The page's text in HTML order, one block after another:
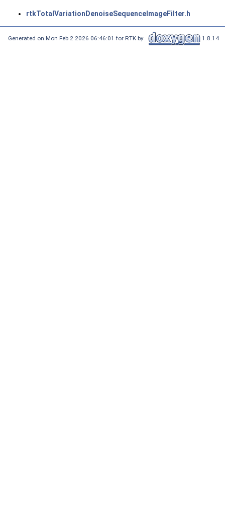
rtkTotalVariationDenoiseSequenceImageFilter.h
Generated on Mon Feb 2 2026 06:46:01 for RTK by 1.8.14